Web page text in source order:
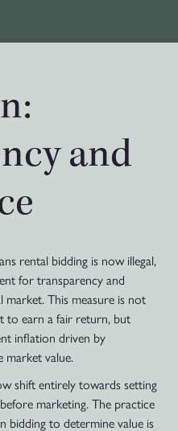
and
rental bidding is now illegal,
for transparency and
This measure is not
to earn a fair return, but
inflation driven by
market value.
shift entirely towards setting
marketing. The practice
bidding to determine value is